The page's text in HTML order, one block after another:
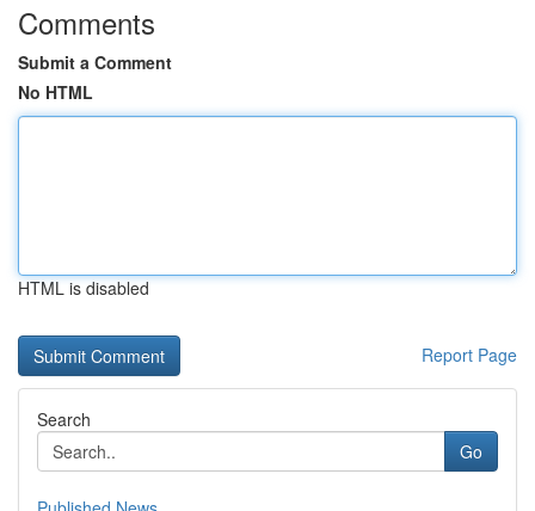
Comments
Submit a Comment
No HTML
HTML is disabled
Report Page
Search
Go